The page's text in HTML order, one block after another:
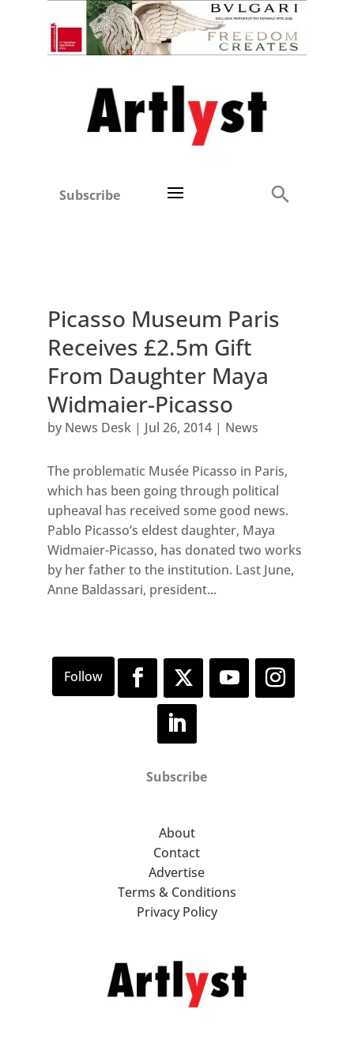
Subscribe
Picasso Museum Paris
Receives £2.5m Gift
From Daughter Maya
Widmaier-Picasso
by News Desk| Jul 26, 2014| News
The problematic Musée Picasso in Paris,
which has been going through political
upheaval has received some good news.
Pablo Picasso’s eldest daughter, Maya
Widmaier-Picasso, has donated two works
by her father to the institution. Last June,
Anne Baldassari, president...
Subscribe
About
Contact
Advertise
Terms & Conditions
Privacy Policy